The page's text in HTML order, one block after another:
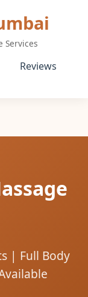
Services
Reviews
| Full Body